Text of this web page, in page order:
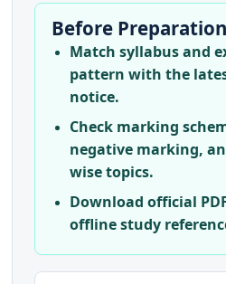
Before Preparation
Match syllabus and
pattern with the
notice.
Check marking
negative marking,
wise topics.
Download official
offline study